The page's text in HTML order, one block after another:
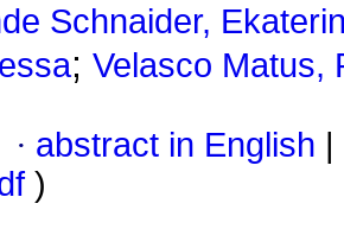
Schnaider,
; Velasco Matus,
· abstract in English
)